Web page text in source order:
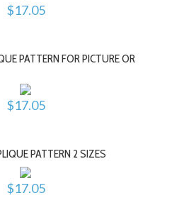
$17.05
PATTERN FOR PICTURE OR
$17.05
PATTERN 2 SIZES
$17.05